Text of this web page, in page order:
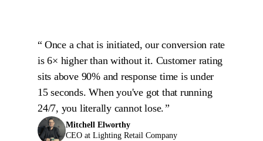
Once a chat is initiated, our conversion rate
is 6× higher than without it. Customer rating
sits above 90% and response time is under
15 seconds. When you've got that running
24/7, you literally cannot lose.
Mitchell Elworthy
CEO at Lighting Retail Company